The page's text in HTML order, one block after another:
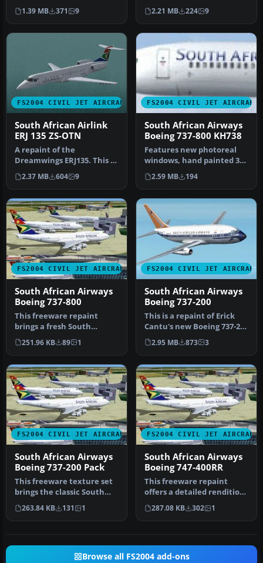
B737-800 (requires
KH737800.IZP) by Lo…
1.39 MB 371 9
Productions model
(KH737800.ZIP). T…
2.21 MB 224 9
FS2004 CIVIL JET AIRCRAFT
South African Airlink
ERJ 135 ZS-OTN
A repaint of the
Dreamwings ERJ135. This is
a 32-bit hand drawn
repaint of ZS…
2.37 MB 604 9
FS2004 CIVIL JET AIRCRAFT
South African Airways
Boeing 737-800 KH738
Features new photoreal
windows, hand painted 32
bit textures, alpha shine,
ph…
2.59 MB 194
FS2004 CIVIL JET AIRCRAFT
South African Airways
Boeing 737-800
This freeware repaint
brings a fresh South
African Airways (SAA) livery
to th…
251.96 KB 89 1
FS2004 CIVIL JET AIRCRAFT
South African Airways
Boeing 737-200
This is a repaint of Erick
Cantu's new Boeing 737-200
in the colors of South …
2.95 MB 873 3
FS2004 CIVIL JET AIRCRAFT
South African Airways
Boeing 737-200 Pack
This freeware texture set
brings the classic South
African Airways (SAA) live…
263.84 KB 131 1
FS2004 CIVIL JET AIRCRAFT
South African Airways
Boeing 747-400RR
This freeware repaint
offers a detailed rendition
of South African Airways’
B…
287.08 KB 302 1
Browse all FS2004 add-ons